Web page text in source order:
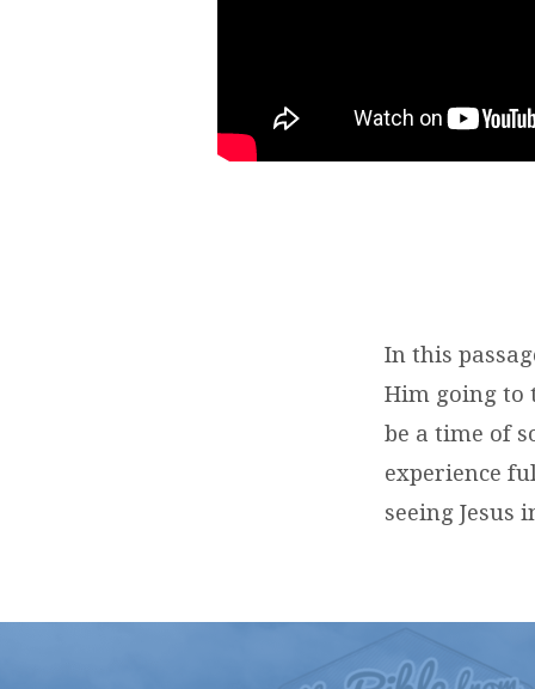
In this
Him going to
be a time of
experience
seeing Jesus